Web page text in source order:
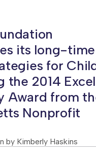
its long-time
for
the 2014
Award from
Nonprofit
by Kimberly Haskins